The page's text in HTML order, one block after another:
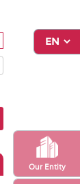
Our Entity